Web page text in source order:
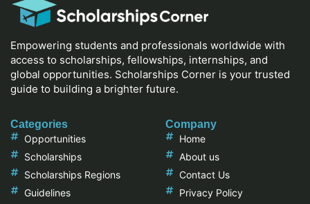
Empowering students and professionals worldwide with
access to scholarships, fellowships, internships, and
global opportunities. Scholarships Corner is your trusted
guide to building a brighter future.
Categories
Opportunities
Scholarships
Scholarships Regions
Guidelines
Company
Home
About us
Contact Us
Privacy Policy